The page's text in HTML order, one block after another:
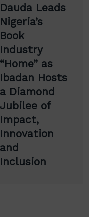
Dauda Leads
Nigeria’s
Book
Industry
“Home” as
Ibadan Hosts
a Diamond
Jubilee of
Impact,
Innovation
and
Inclusion